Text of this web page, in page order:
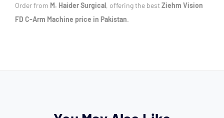
Order from M. Haider Surgical, offering the bestZiehm Vision
FD C-Arm Machine price in Pakistan.